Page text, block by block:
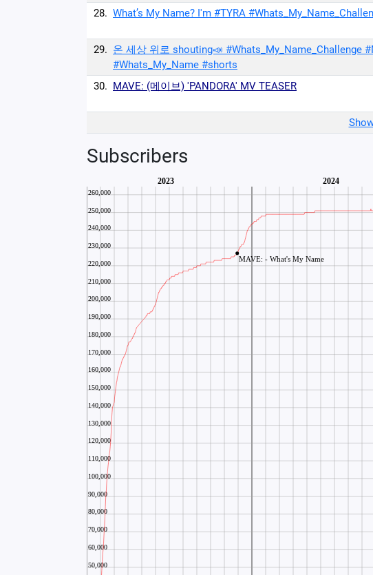
28. What’s My Name? I'm #TYRA
29. 온 세상 위로 shouting📣 #Whats_My_Name_Challenge
#Whats_My_Name #shorts
30. MAVE: (메이브) 'PANDORA' MV TEASER
Subscribers